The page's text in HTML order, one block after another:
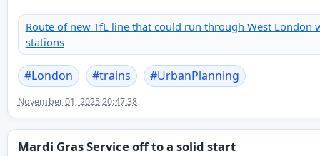
Route of new TfL line that could run through West London
stations
#London #trains #UrbanPlanning
November 01, 2025 20:47:38
Mardi Gras Service off to a solid start